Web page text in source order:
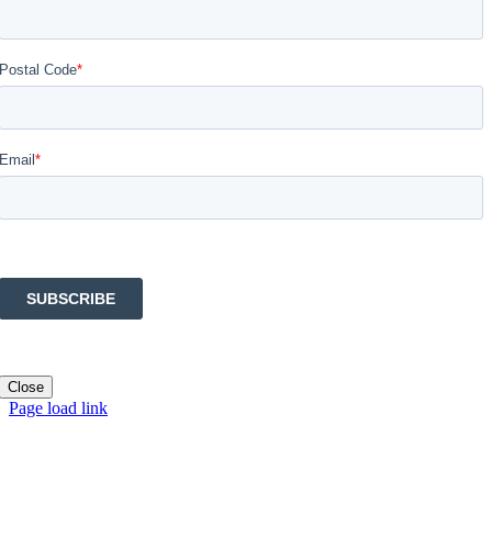
Close
Page load link